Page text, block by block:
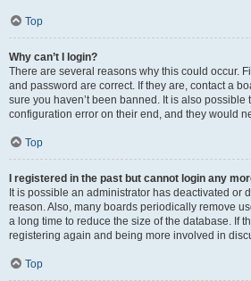
Top
Why can’t I login?
There are several reasons why this could occur.
and password are correct. If they are, contact a
sure you haven’t been banned. It is also
configuration error on their end, and they would
Top
I registered in the past but cannot login any
It is possible an administrator has deactivated or
reason. Also, many boards periodically remove
a long time to reduce the size of the database. If
registering again and being more involved in
Top